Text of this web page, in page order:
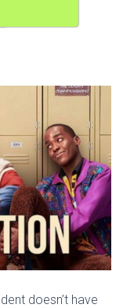
doesn’t have